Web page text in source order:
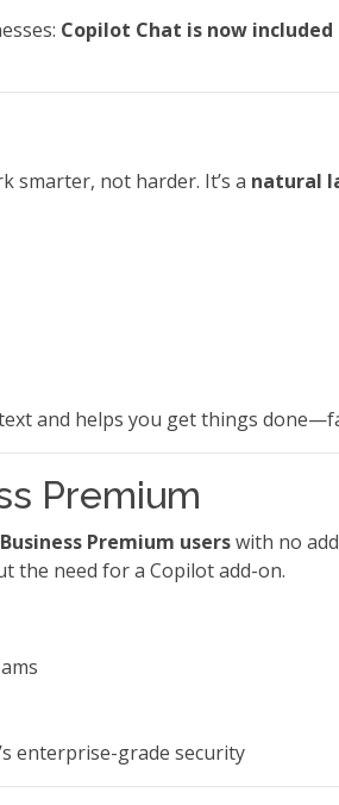
Copilot Chat is now
smarter, not harder. It’s a natural
and helps you get things
Premium
Premium userswith no
the need for a Copilot add-on.
enterprise-grade security